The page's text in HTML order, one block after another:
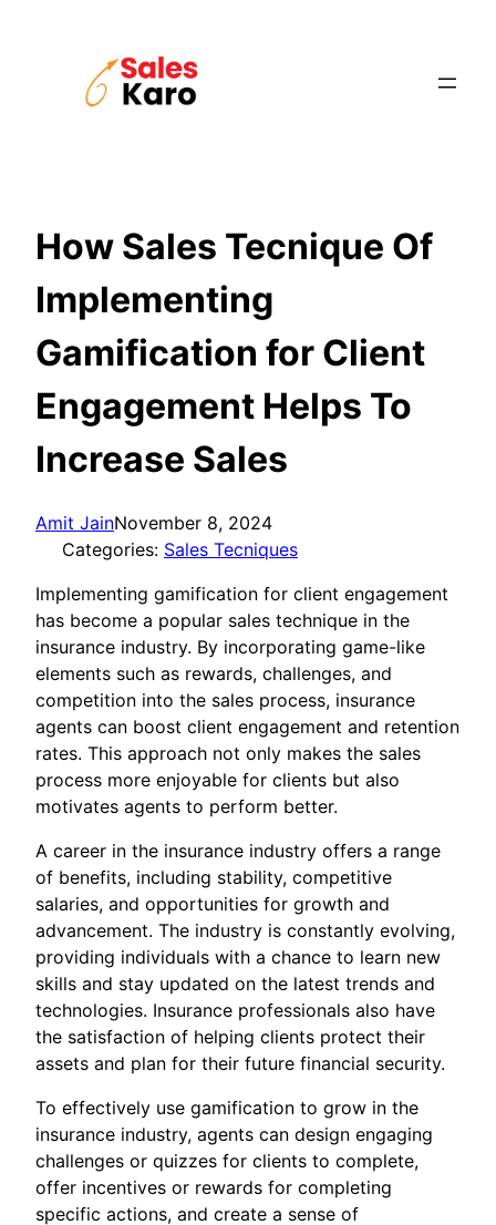
How Sales Tecnique Of
Implementing
Gamification for Client
Engagement Helps To
Increase Sales
Amit JainNovember 8, 2024
Categories: Sales Tecniques
Implementing gamification for client engagement
has become a popular sales technique in the
insurance industry. By incorporating game-like
elements such as rewards, challenges, and
competition into the sales process, insurance
agents can boost client engagement and retention
rates. This approach not only makes the sales
process more enjoyable for clients but also
motivates agents to perform better.
A career in the insurance industry offers a range
of benefits, including stability, competitive
salaries, and opportunities for growth and
advancement. The industry is constantly evolving,
providing individuals with a chance to learn new
skills and stay updated on the latest trends and
technologies. Insurance professionals also have
the satisfaction of helping clients protect their
assets and plan for their future financial security.
To effectively use gamification to grow in the
insurance industry, agents can design engaging
challenges or quizzes for clients to complete,
offer incentives or rewards for completing
specific actions, and create a sense of